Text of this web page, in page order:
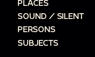
PLACES
SOUND / SILENT
PERSONS
SUBJECTS